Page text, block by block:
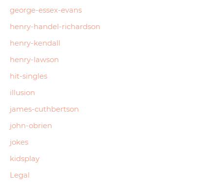
george-essex-evans
henry-handel-richardson
henry-kendall
henry-lawson
hit-singles
illusion
james-cuthbertson
john-obrien
jokes
kidsplay
Legal